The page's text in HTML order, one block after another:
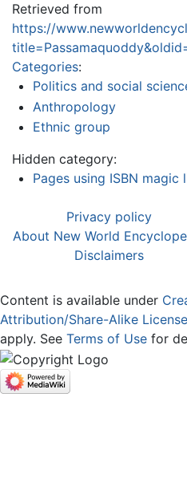
Retrieved from
https://
Categories:
Politics and social
Anthropology
Ethnic group
Hidden category:
Pages using ISBN magic
Privacy policy
About New World
Disclaimers
Content is available under
Attribution/Share-Alike License
apply. See Terms of Use for